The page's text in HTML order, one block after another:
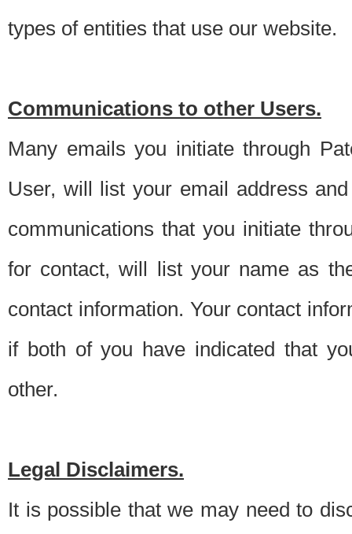
types of entities that use our website.
Communications to other Users.
Many emails you initiate through
User, will list your email address
communications that you initiate
for contact, will list your name as
contact information. Your contact
if both of you have indicated that
other.
Legal Disclaimers.
It is possible that we may need to